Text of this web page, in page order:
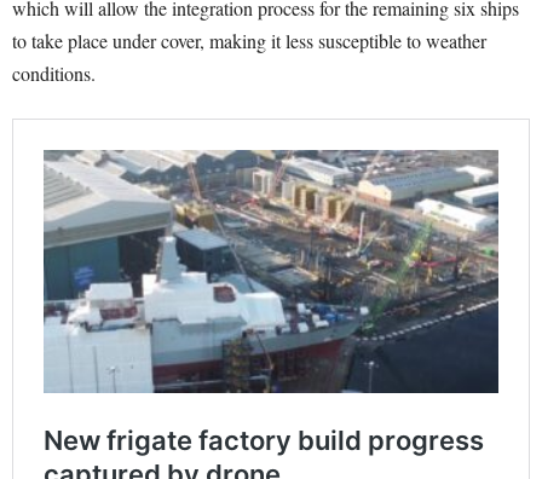
which will allow the integration process for the remaining six ships
to take place under cover, making it less susceptible to weather
conditions.